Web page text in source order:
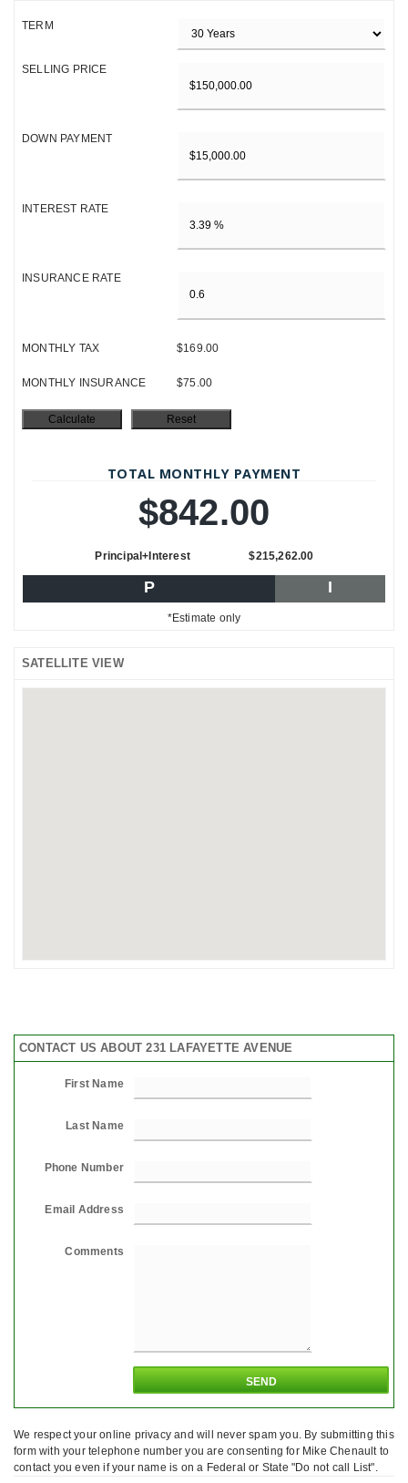
TERM
SELLING PRICE
DOWN PAYMENT
INTEREST RATE
INSURANCE RATE
MONTHLY TAX $169.00
MONTHLY INSURANCE $75.00
TOTAL MONTHLY PAYMENT
$842.00
Principal+Interest $215,262.00
P I
*Estimate only
SATELLITE VIEW
CONTACT US ABOUT 231 LAFAYETTE AVENUE
First Name
Last Name
Phone Number
Email Address
Comments
We respect your online privacy and will never spam you. By submitting this
form with your telephone number you are consenting for Mike Chenault to
contact you even if your name is on a Federal or State "Do not call List".